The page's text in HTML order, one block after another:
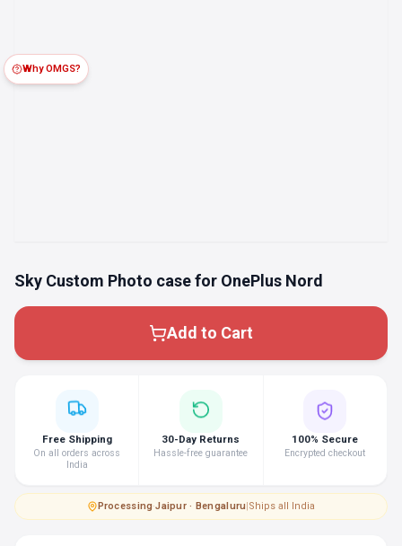
Sky Custom Photo case for OnePlus Nord
Add to Cart
Why OMGS?
Free Shipping
On all orders across
India
30-Day Returns
Hassle-free guarantee
100% Secure
Encrypted checkout
Processing·Jaipur · Bengaluru|Ships all India